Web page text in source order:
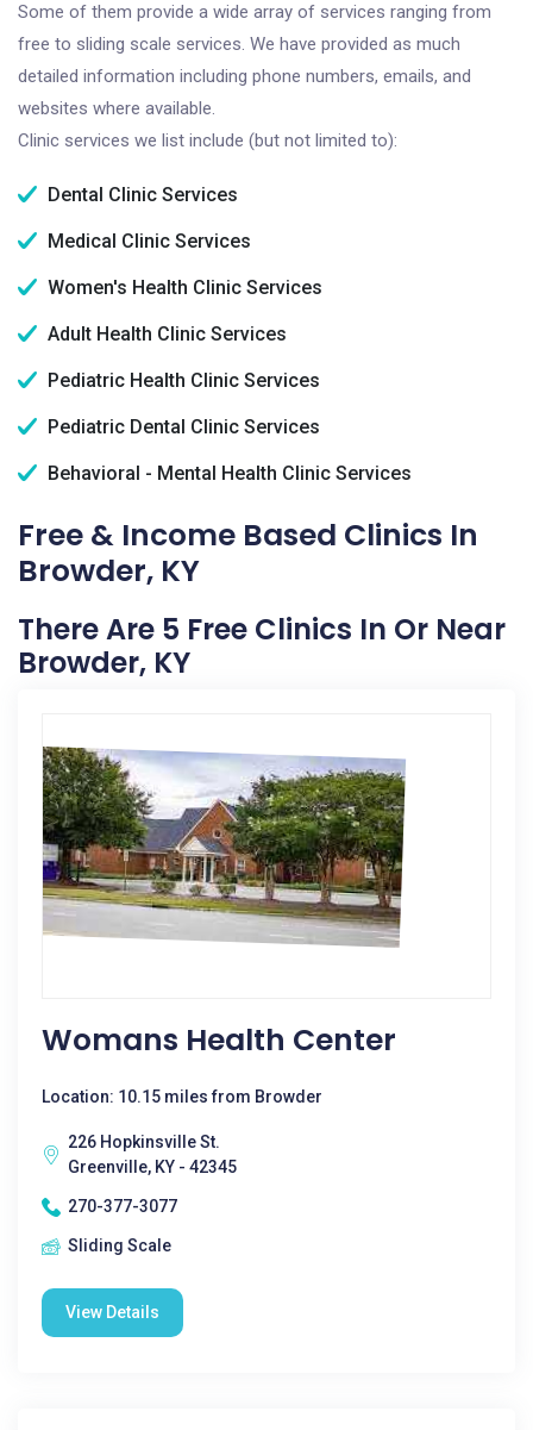
Some of them provide a wide array of services ranging from
free to sliding scale services. We have provided as much
detailed information including phone numbers, emails, and
websites where available.
Clinic services we list include (but not limited to):
Dental Clinic Services
Medical Clinic Services
Women's Health Clinic Services
Adult Health Clinic Services
Pediatric Health Clinic Services
Pediatric Dental Clinic Services
Behavioral - Mental Health Clinic Services
Free & Income Based Clinics In
Browder, KY
There Are 5 Free Clinics In Or Near
Browder, KY
Womans Health Center
Location: 10.15 miles from Browder
226 Hopkinsville St.
Greenville, KY - 42345
270-377-3077
Sliding Scale
View Details